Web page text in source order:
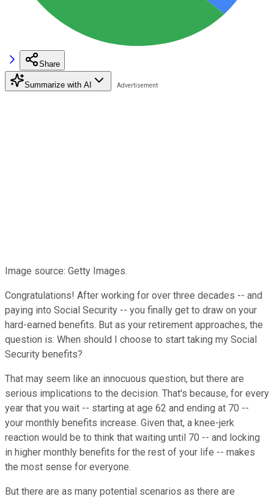
Share
Summarize with AI
Image source: Getty Images.
Congratulations! After working for over three decades -- and
paying into Social Security -- you finally get to draw on your
hard-earned benefits. But as your retirement approaches, the
question is: When should I choose to start taking my Social
Security benefits?
That may seem like an innocuous question, but there are
serious implications to the decision. That's because, for every
year that you wait -- starting at age 62 and ending at 70 --
your monthly benefits increase. Given that, a knee-jerk
reaction would be to think that waiting until 70 -- and locking
in higher monthly benefits for the rest of your life -- makes
the most sense for everyone.
But there are as many potential scenarios as there are